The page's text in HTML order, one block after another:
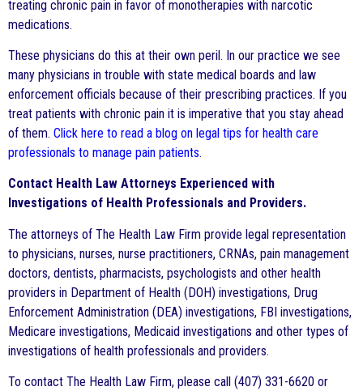
treating chronic pain in favor of monotherapies with narcotic
medications.
These physicians do this at their own peril. In our practice we see
many physicians in trouble with state medical boards and law
enforcement officials because of their prescribing practices. If you
treat patients with chronic pain it is imperative that you stay ahead
of them. Click here to read a blog on legal tips for health care
professionals to manage pain patients.
Contact Health Law Attorneys Experienced with
Investigations of Health Professionals and Providers.
The attorneys of The Health Law Firm provide legal representation
to physicians, nurses, nurse practitioners, CRNAs, pain management
doctors, dentists, pharmacists, psychologists and other health
providers in Department of Health (DOH) investigations, Drug
Enforcement Administration (DEA) investigations, FBI investigations,
Medicare investigations, Medicaid investigations and other types of
investigations of health professionals and providers.
To contact The Health Law Firm, please call (407) 331-6620 or